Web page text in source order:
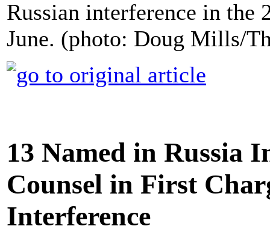
Russian interference in the
June. (photo: Doug Mills/
13 Named in Russia
Counsel in First
Interference